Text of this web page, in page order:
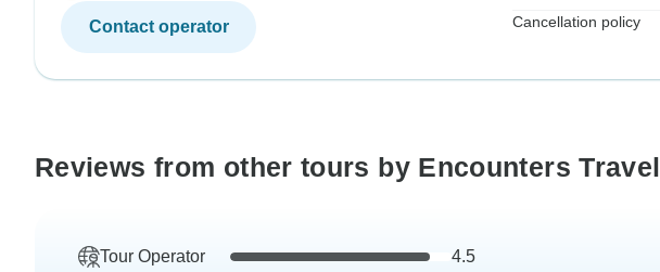
Contact operator Cancellation policy
Reviews from other tours by Encounters Travel
Tour Operator 4.5